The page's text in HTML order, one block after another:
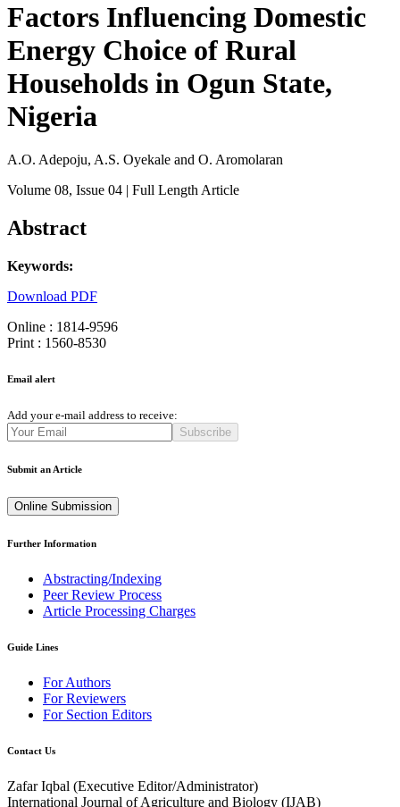
Factors Influencing Domestic
Energy Choice of Rural
Households in Ogun State,
Nigeria
A.O. Adepoju, A.S. Oyekale and O. Aromolaran
Volume 08, Issue 04 | Full Length Article
Abstract
Keywords:
Download PDF
Online : 1814-9596
Print : 1560-8530
Email alert
Add your e-mail address to receive:
Subscribe
Submit an Article
Online Submission
Further Information
Abstracting/Indexing
Peer Review Process
Article Processing Charges
Guide Lines
For Authors
For Reviewers
For Section Editors
Contact Us
Zafar Iqbal (Executive Editor/Administrator)
International Journal of Agriculture and Biology (IJAB)